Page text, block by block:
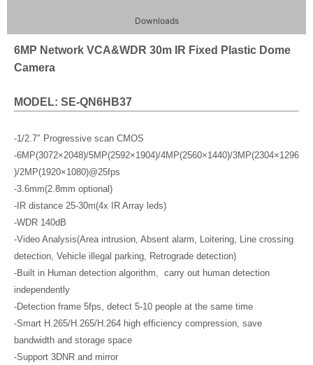
Downloads
6MP Network VCA&WDR 30m IR Fixed Plastic Dome
Camera
MODEL: SE-QN6HB37
-1/2.7″ Progressive scan CMOS
-6MP(3072×2048)/5MP(2592×1904)/4MP(2560×1440)/3MP(2304×1296
)/2MP(1920×1080)@25fps
-3.6mm(2.8mm optional)
-IR distance 25-30m(4x IR Array leds)
-WDR 140dB
-Video Analysis(Area intrusion, Absent alarm, Loitering, Line crossing
detection, Vehicle illegal parking, Retrograde detection)
-Built in Human detection algorithm, carry out human detection
independently
-Detection frame 5fps, detect 5-10 people at the same time
-Smart H.265/H.265/H.264 high efficiency compression, save
bandwidth and storage space
-Support 3DNR and mirror